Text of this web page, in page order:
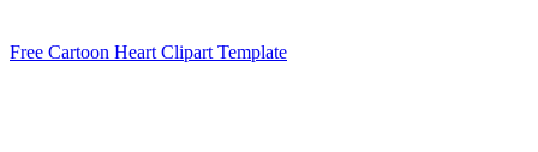
Free Cartoon Heart Clipart Template